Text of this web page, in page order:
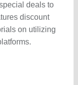
deals to
discount
on utilizing